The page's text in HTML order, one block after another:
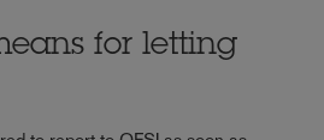
for letting